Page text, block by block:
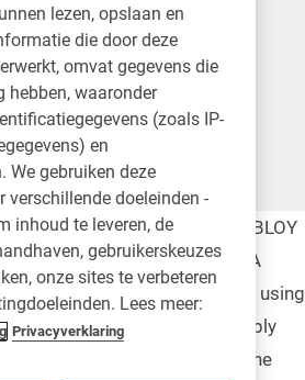
in relation to the ASSA ABLOY
website. On this website, ASSA
information. By accessing and using
legally bound by and to comply
and conditions in set out in the
lezen, opslaan en
die door deze
omvat gegevens die
hebben, waaronder
(zoals IP-
en
We gebruiken deze
verschillende doeleinden -
inhoud te leveren, de
gebruikerskeuzes
onze sites te verbeteren
Lees meer:
Privacyverklaring